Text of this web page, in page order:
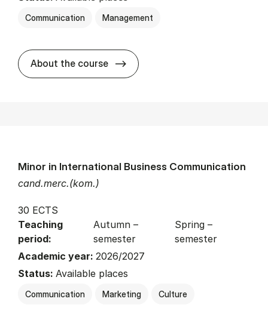
Communication Management
About the course about
cand.merc.(kom.)
Minor in International Business Communication
30 ECTS
Teaching
period:
Autumn –
semester
Spring –
semester
Academic year: 2026/2027
Status: Available places
Communication Marketing Culture